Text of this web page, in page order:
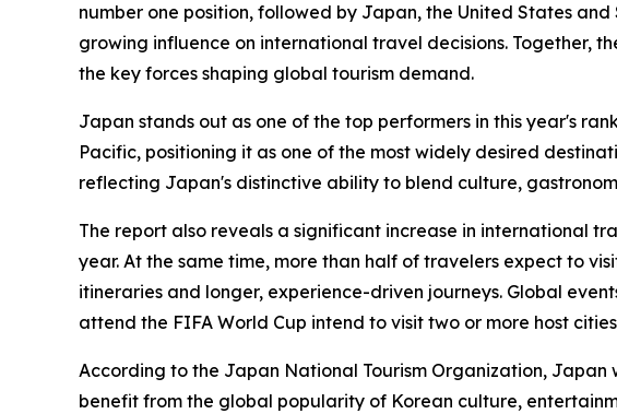
number one position, followed by Japan, the United States
growing influence on international travel decisions. Together,
the key forces shaping global tourism demand.
Japan stands out as one of the top performers in this year's
Pacific, positioning it as one of the most widely desired
reflecting Japan's distinctive ability to blend culture,
The report also reveals a significant increase in international
year. At the same time, more than half of travelers expect to
itineraries and longer, experience-driven journeys. Global
attend the FIFA World Cup intend to visit two or more host
According to the Japan National Tourism Organization,
benefit from the global popularity of Korean culture,